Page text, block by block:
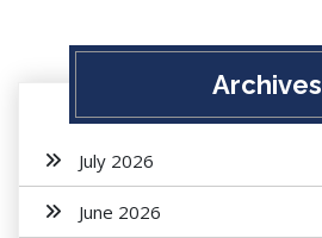
Archives
July 2026
June 2026